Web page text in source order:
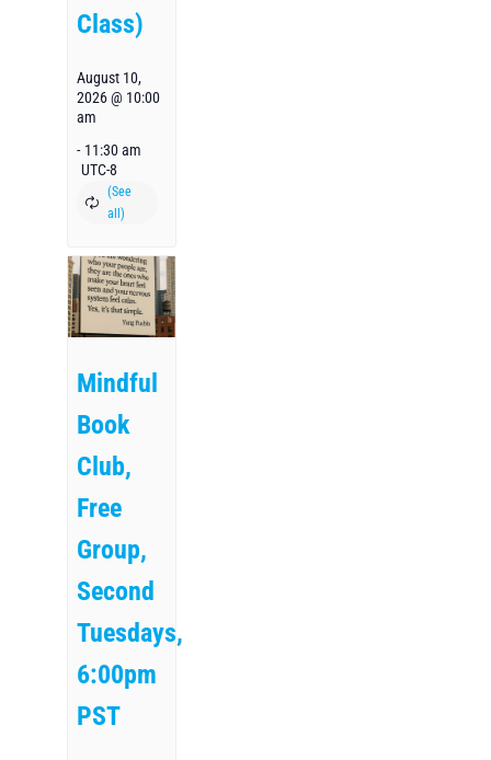
Class)
August 10,
2026 @ 10:00
am
- 11:30 am
UTC-8
Mindful
Book
Club,
Free
Group,
Second
Tuesdays,
6:00pm
PST